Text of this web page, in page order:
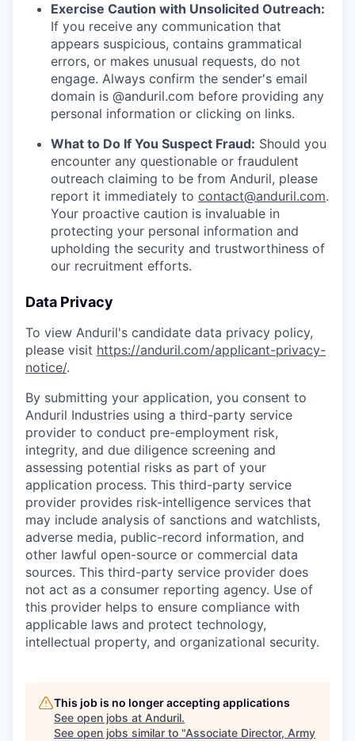
Exercise Caution with Unsolicited Outreach:
If you receive any communication that
appears suspicious, contains grammatical
errors, or makes unusual requests, do not
engage. Always confirm the sender's email
domain is @anduril.com before providing any
personal information or clicking on links.
What to Do If You Suspect Fraud: Should you
encounter any questionable or fraudulent
outreach claiming to be from Anduril, please
report it immediately to contact@anduril.com.
Your proactive caution is invaluable in
protecting your personal information and
upholding the security and trustworthiness of
our recruitment efforts.
Data Privacy
To view Anduril's candidate data privacy policy,
please visit https://anduril.com/applicant-privacy-
notice/.
By submitting your application, you consent to
Anduril Industries using a third-party service
provider to conduct pre-employment risk,
integrity, and due diligence screening and
assessing potential risks as part of your
application process. This third-party service
provider provides risk-intelligence services that
may include analysis of sanctions and watchlists,
adverse media, public-record information, and
other lawful open-source or commercial data
sources. This third-party service provider does
not act as a consumer reporting agency. Use of
this provider helps to ensure compliance with
applicable laws and protect technology,
intellectual property, and organizational security.
This job is no longer accepting applications
See open jobs at Anduril.
See open jobs similar to "Associate Director, Army